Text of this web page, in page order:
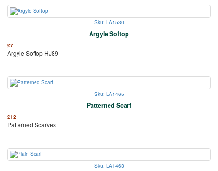
Sku: LA1530
Argyle Softop
£7
Argyle Softop HJ89
Sku: LA1465
Patterned Scarf
£12
Patterned Scarves
Sku: LA1463